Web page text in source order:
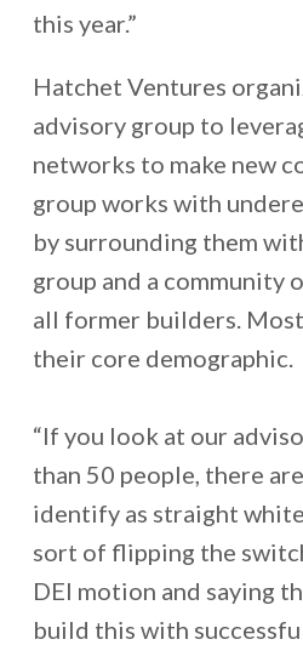
this year.”
Hatchet Ventures
advisory group to
networks to make new
group works with
by surrounding them
group and a community
all former builders.
their core demographic.
“If you look at our
than 50 people, there
identify as straight white
sort of flipping the
DEI motion and saying
build this with